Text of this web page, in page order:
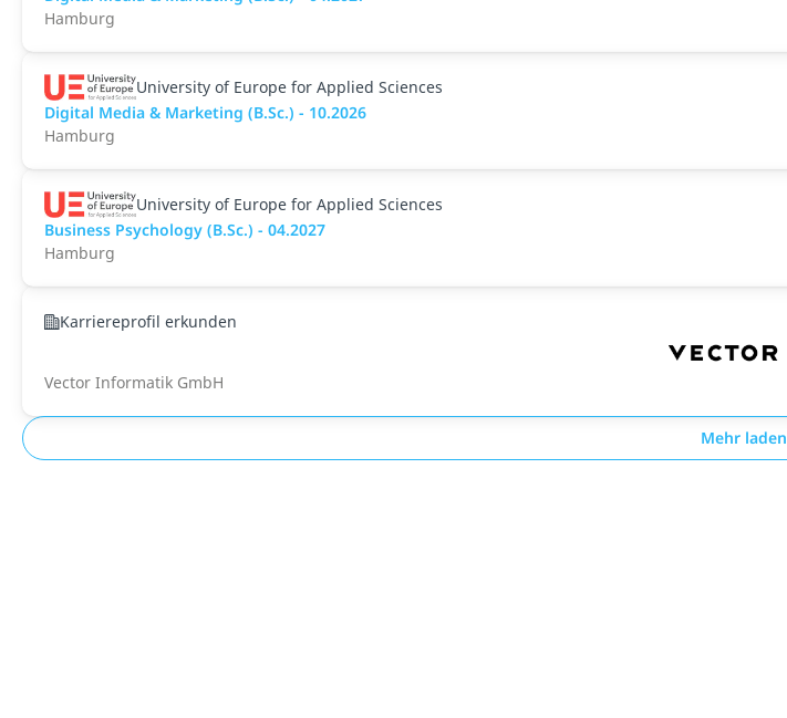
Hamburg
University of Europe for Applied Sciences
Digital Media & Marketing (B.Sc.) - 10.2026
Hamburg
University of Europe for Applied Sciences
Business Psychology (B.Sc.) - 04.2027
Hamburg
Karriereprofil erkunden
Vector Informatik GmbH
Mehr laden